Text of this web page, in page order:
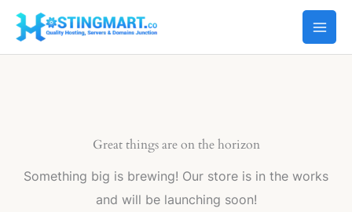
Skip
content
Great things are on the horizon
Something big is brewing! Our store is in the works
and will be launching soon!